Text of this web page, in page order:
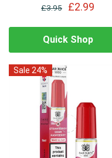
£3.95 £2.99
Quick Shop
Sale 24%